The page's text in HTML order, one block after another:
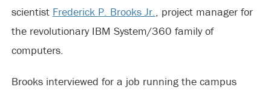
scientist Frederick P. Brooks Jr., project manager for
the revolutionary IBM System/360 family of
computers.
Brooks interviewed for a job running the campus